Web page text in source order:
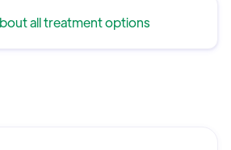
all treatment options